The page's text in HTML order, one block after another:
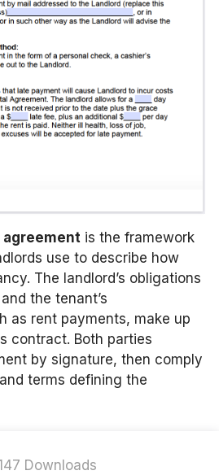
agreement is the framework
use to describe how
The landlord’s obligations
the tenant’s
as rent payments, make up
contract. Both parties
by signature, then comply
terms defining the
Downloads